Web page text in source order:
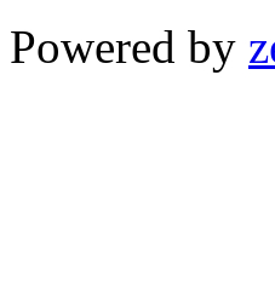
Powered by